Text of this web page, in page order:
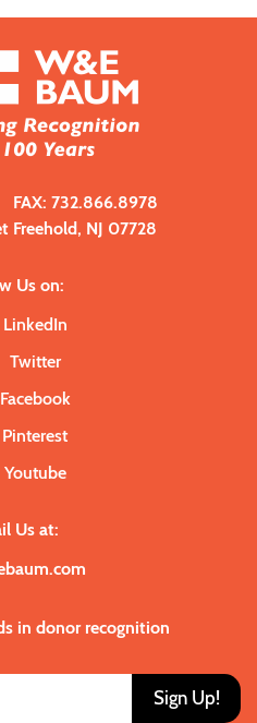
FAX: 732.866.8978
Freehold, NJ 07728
Us on:
LinkedIn
Twitter
Facebook
Pinterest
Youtube
Us at:
in donor recognition
Sign Up!